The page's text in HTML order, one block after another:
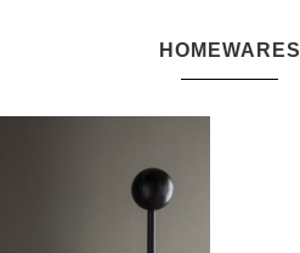
NotesHOMEWARES